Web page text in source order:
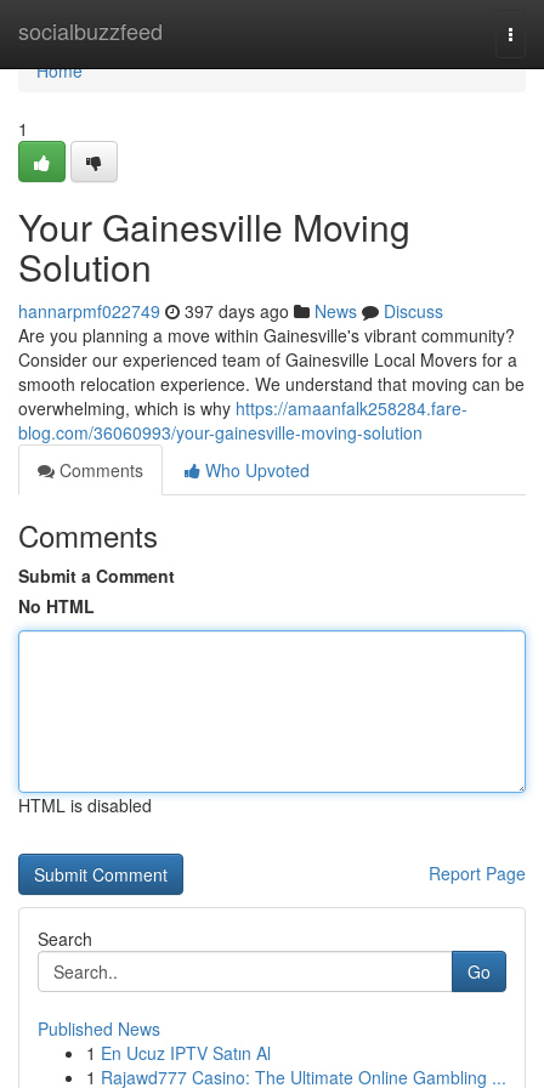
socialbuzzfeed
Home
Home
1
Your Gainesville Moving
Solution
hannarpmf022749 397 days ago News
Discuss
Are you planning a move within Gainesville's vibrant community?
Consider our experienced team of Gainesville Local Movers for a
smooth relocation experience. We understand that moving can be
overwhelming, which is why https://amaanfalk258284.fare-
blog.com/36060993/your-gainesville-moving-solution
Comments
Who Upvoted
Comments
Submit a Comment
No HTML
HTML is disabled
Report Page
Search
Go
Published News
1 En Ucuz IPTV Satın Al
1 Rajawd777 Casino: The Ultimate Online Gambling ...